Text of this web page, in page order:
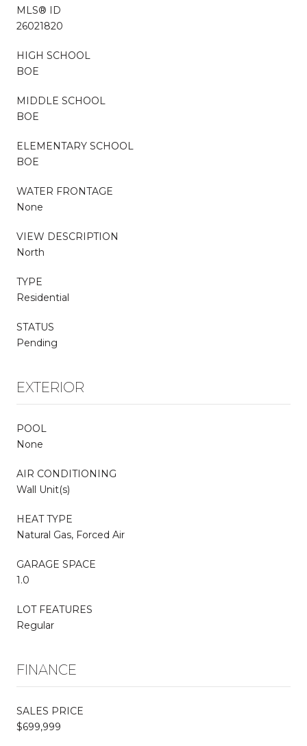
MLS® ID
26021820
HIGH SCHOOL
BOE
MIDDLE SCHOOL
BOE
ELEMENTARY SCHOOL
BOE
WATER FRONTAGE
None
VIEW DESCRIPTION
North
TYPE
Residential
STATUS
Pending
EXTERIOR
POOL
None
AIR CONDITIONING
Wall Unit(s)
HEAT TYPE
Natural Gas, Forced Air
GARAGE SPACE
1.0
LOT FEATURES
Regular
FINANCE
SALES PRICE
$699,999